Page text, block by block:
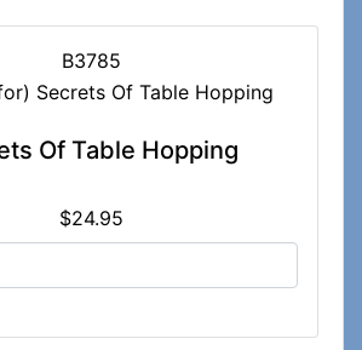
B3785
Of Table Hopping
$24.95